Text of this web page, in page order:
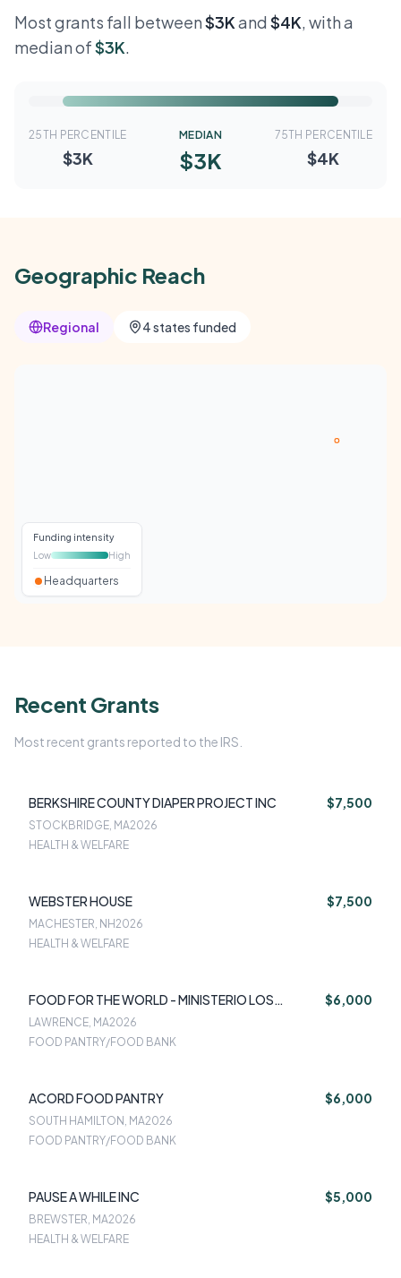
Most grants fall between$3Kand $4K, with a
median of$3K.
25TH PERCENTILE
$3K
MEDIAN
$3K
75TH PERCENTILE
$4K
Geographic Reach
Regional 4 states funded
Funding intensity
Low
High
Headquarters
Recent Grants
Most recent grants reported to the IRS.
BERKSHIRE COUNTY DIAPER PROJECT INC $7,500
STOCKBRIDGE, MA2026
HEALTH & WELFARE
WEBSTER HOUSE $7,500
MACHESTER, NH2026
HEALTH & WELFARE
FOOD FOR THE WORLD - MINISTERIO LOS
MILAGROS DE JESUS INC
$6,000
LAWRENCE, MA2026
FOOD PANTRY/FOOD BANK
ACORD FOOD PANTRY $6,000
SOUTH HAMILTON, MA2026
FOOD PANTRY/FOOD BANK
PAUSE A WHILE INC $5,000
BREWSTER, MA2026
HEALTH & WELFARE